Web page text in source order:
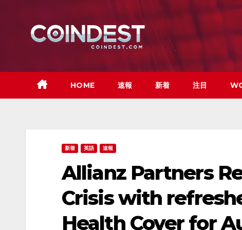
HOME 速報 新着 注目
新着 英語 速報
Allianz Partners
Crisis with
Health Cover for